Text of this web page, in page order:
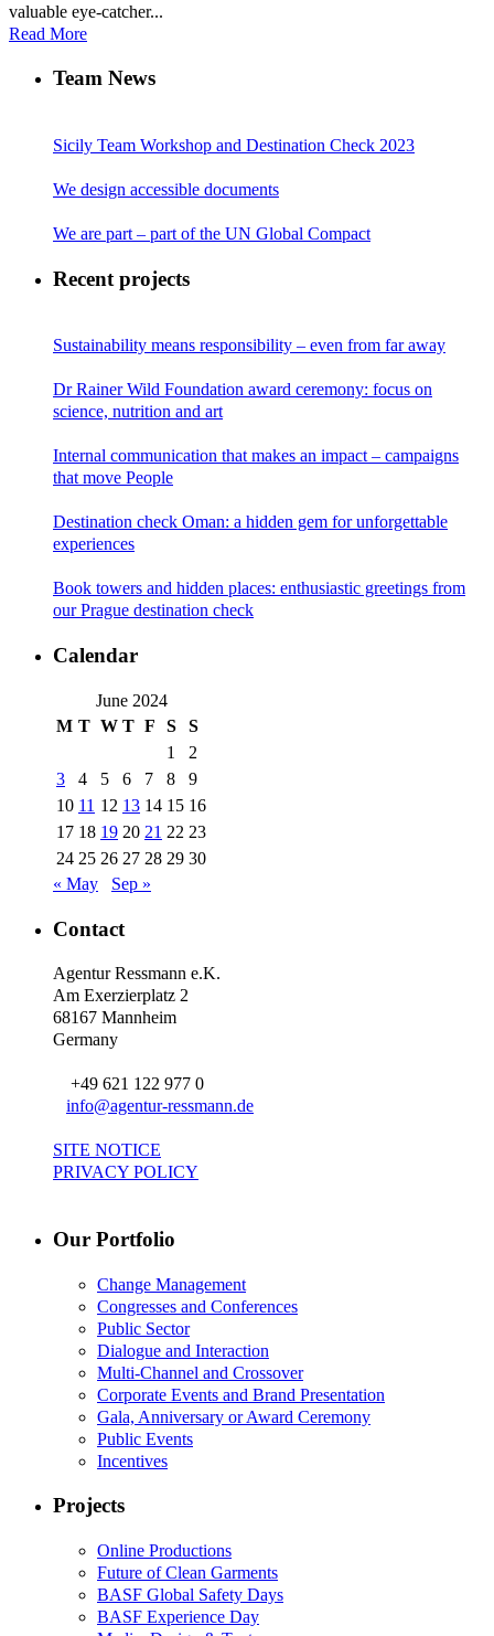
valuable eye-catcher...
Read More
Team News
Sicily Team Workshop and Destination Check 2023
We design accessible documents
We are part – part of the UN Global Compact
Recent projects
Sustainability means responsibility – even from far away
Dr Rainer Wild Foundation award ceremony: focus on
science, nutrition and art
Internal communication that makes an impact – campaigns
that move People
Destination check Oman: a hidden gem for unforgettable
experiences
Book towers and hidden places: enthusiastic greetings from
our Prague destination check
Calendar
June 2024
M T W T F S
S
1
2
3
4 5 6 7 8
9
10 11 12 13 14 15 16
17 18 19 20 21 22 23
24 25 26 27 28 29 30
« May
Sep »
Contact
Agentur Ressmann e.K.
Am Exerzierplatz 2
68167 Mannheim
Germany
+49 621 122 977 0
info@agentur-ressmann.de
SITE NOTICE
PRIVACY POLICY
Our Portfolio
Change Management
Congresses and Conferences
Public Sector
Dialogue and Interaction
Multi-Channel and Crossover
Corporate Events and Brand Presentation
Gala, Anniversary or Award Ceremony
Public Events
Incentives
Projects
Online Productions
Future of Clean Garments
BASF Global Safety Days
BASF Experience Day